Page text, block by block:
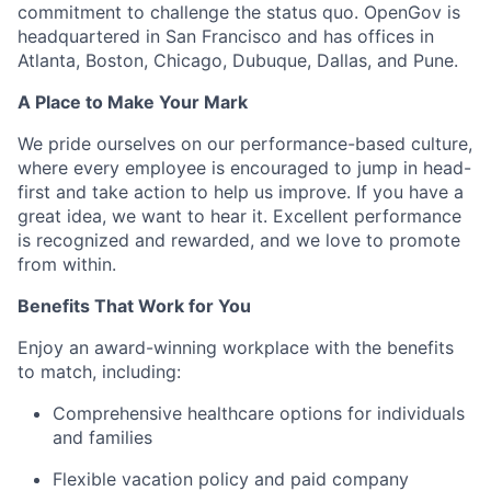
commitment to challenge the status quo. OpenGov is
headquartered in San Francisco and has offices in
Atlanta, Boston, Chicago, Dubuque, Dallas, and Pune.
A Place to Make Your Mark
We pride ourselves on our performance-based culture,
where every employee is encouraged to jump in head-
first and take action to help us improve. If you have a
great idea, we want to hear it. Excellent performance
is recognized and rewarded, and we love to promote
from within.
Benefits That Work for You
Enjoy an award-winning workplace with the benefits
to match, including:
Comprehensive healthcare options for individuals
and families
Flexible vacation policy and paid company